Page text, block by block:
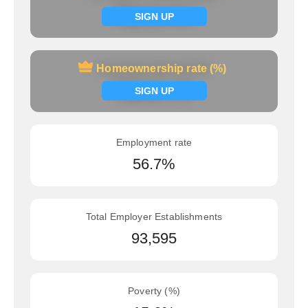
SIGN UP
Signup now
Homeownership rate (%)
SIGN UP
Homeownership rate (%)
Signup now
Employment rate
56.7%
Total Employer Establishments
93,595
Poverty (%)